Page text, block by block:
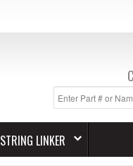
STRING LINKER